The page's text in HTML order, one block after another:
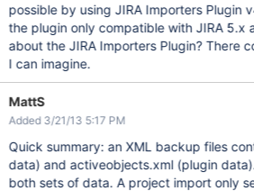
possible by using JIRA Importers Plugin
the plugin only compatible with JIRA 5.x
about the JIRA Importers Plugin? There
I can imagine.
MattS
Added 3/21/13 5:17 PM
Quick summary: an XML backup files
data) and activeobjects.xml (plugin
both sets of data. A project import only